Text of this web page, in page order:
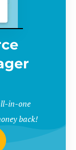
in-one
back!